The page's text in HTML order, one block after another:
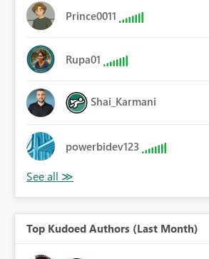
Prince0011
Rupa01
Shai_Karmani
powerbidev123
Top Kudoed Authors (Last Month)